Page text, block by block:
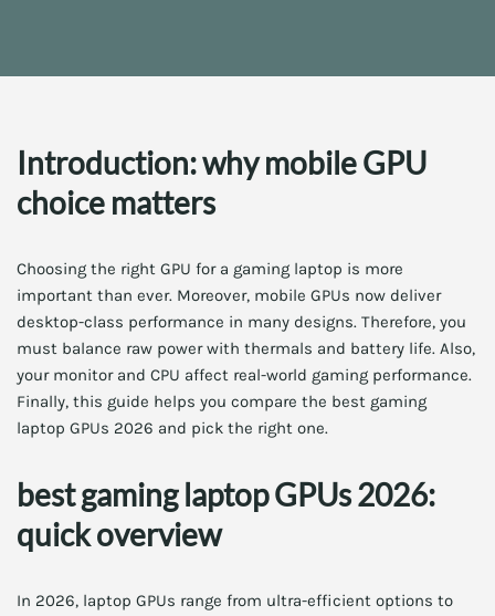
Introduction: why mobile GPU
choice matters
Choosing the right GPU for a gaming laptop is more
important than ever. Moreover, mobile GPUs now deliver
desktop-class performance in many designs. Therefore, you
must balance raw power with thermals and battery life. Also,
your monitor and CPU affect real-world gaming performance.
Finally, this guide helps you compare the best gaming
laptop GPUs 2026 and pick the right one.
best gaming laptop GPUs 2026:
quick overview
In 2026, laptop GPUs range from ultra-efficient options to